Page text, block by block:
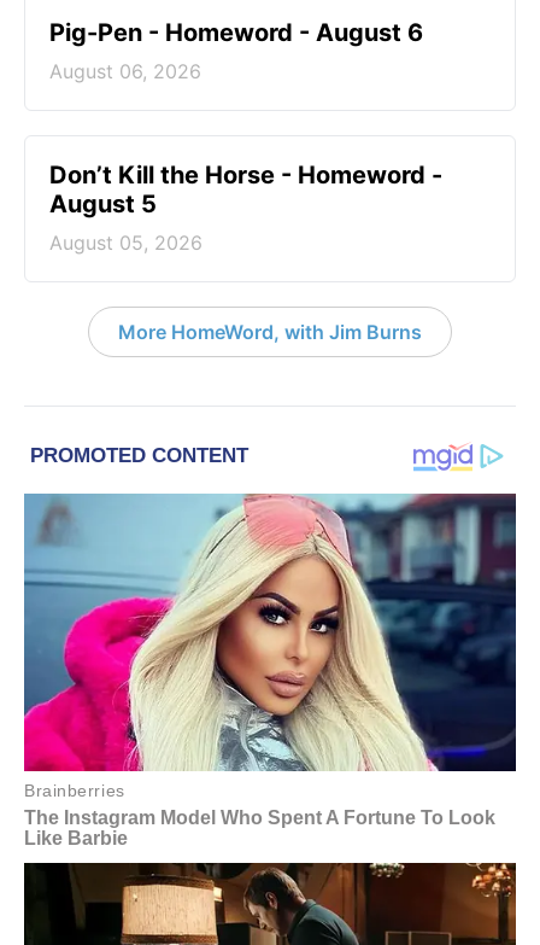
Pig-Pen - Homeword - August 6
August 06, 2026
Don’t Kill the Horse - Homeword -
August 5
August 05, 2026
More HomeWord, with Jim Burns